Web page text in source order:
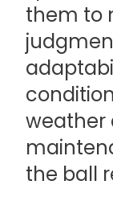
them to
weather
the ball